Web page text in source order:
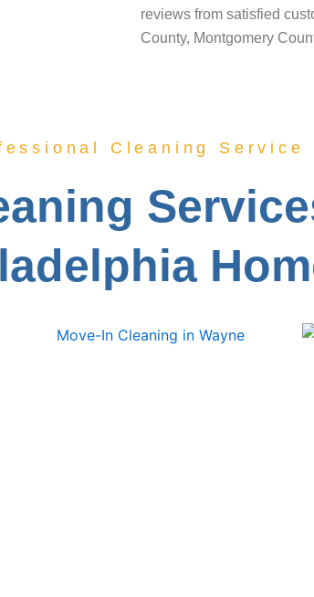
reviews from satisfied
County, Montgomery
Cleaning Service